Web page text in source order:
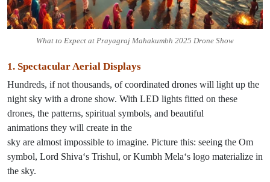
What to Expect at Prayagraj Mahakumbh 2025 Drone Show
1. Spectacular Aerial Displays
Hundreds, if not thousands, of coordinated drones will light up the
night sky with a drone show. With LED lights fitted on these
drones, the patterns, spiritual symbols, and beautiful
animations they will create in the
sky are almost impossible to imagine. Picture this: seeing the Om
symbol, Lord Shiva‘s Trishul, orKumbh Mela‘s logo materialize in
the sky.